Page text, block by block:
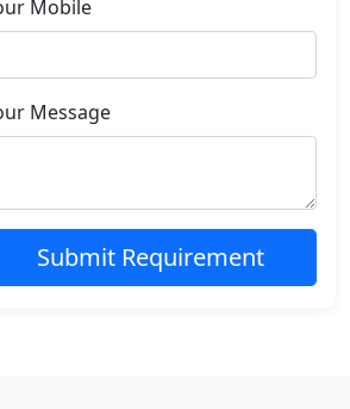
Mobile
Message
Submit Requirement